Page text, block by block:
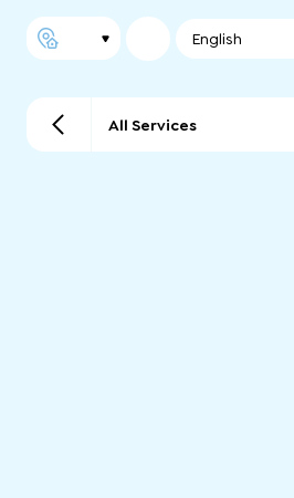
English
All Services